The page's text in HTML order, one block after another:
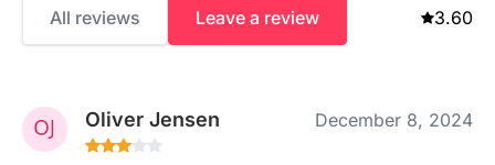
All reviews Leave a review 3.60
Oliver Jensen December 8, 2024